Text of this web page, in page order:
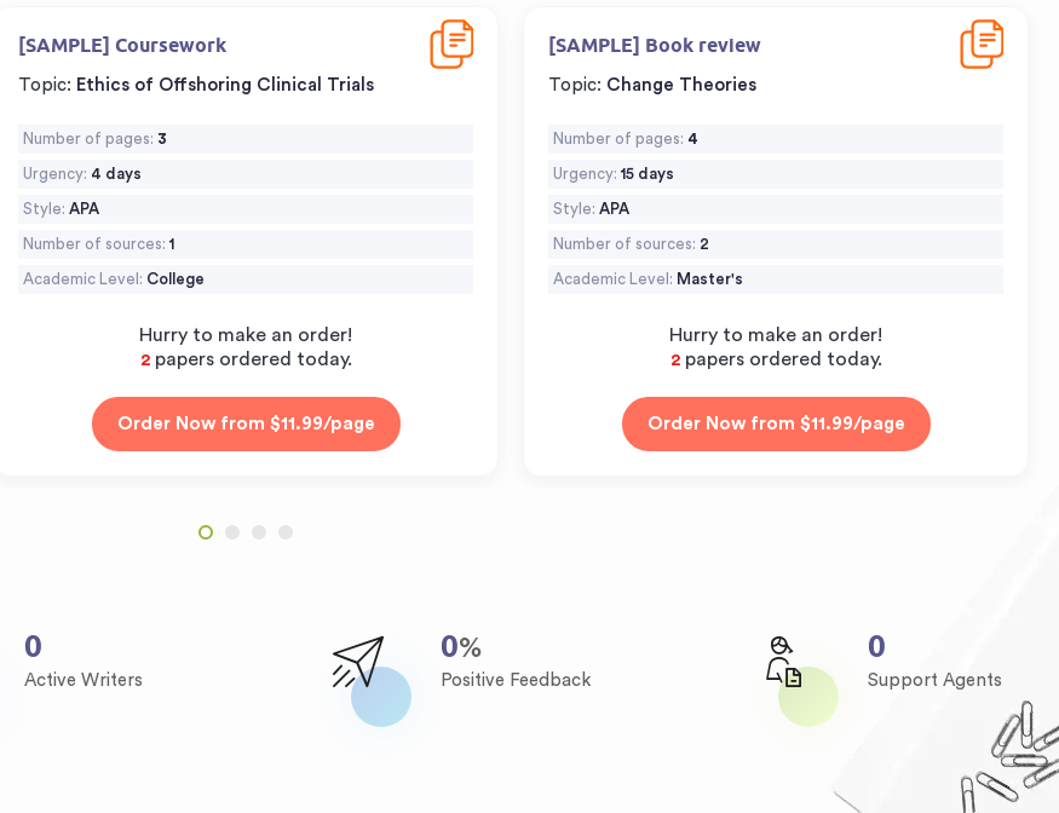
[SAMPLE] Coursework
Download
Topic: Ethics of Offshoring Clinical Trials
Number of pages: 3
Urgency: 4 days
Style: APA
Number of sources: 1
Academic Level: College
Hurry to make an order!
3papers ordered today.
[SAMPLE] Book review
Download
Topic: Change Theories
Number of pages: 4
Urgency: 15 days
Style: APA
Number of sources: 2
Academic Level: Master's
Hurry to make an order!
2papers ordered today.
0
Active Writers
0%
Positive Feedback
0
Support Agents